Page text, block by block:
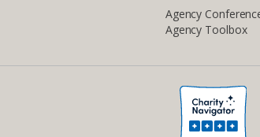
Agency
Agency Toolbox